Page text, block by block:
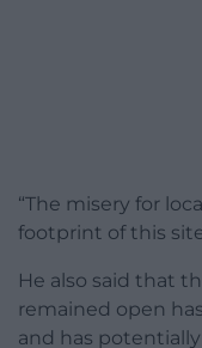
“The misery for
footprint of this
He also said that
remained open
and has